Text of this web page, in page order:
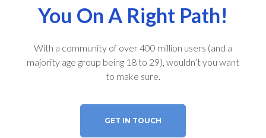
You On A Right Path!
With a community of over 400 million users (and a
majority age group being 18 to 29), wouldn’t you want
to make sure.
GET IN TOUCH